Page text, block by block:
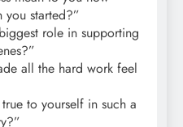
started?”
role in supporting
all the hard work feel
to yourself in such a